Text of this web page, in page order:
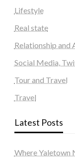
Lifestyle
Real state
Relationship and
Social Media,
Tour and Travel
Travel
Latest Posts
Where Yaletown